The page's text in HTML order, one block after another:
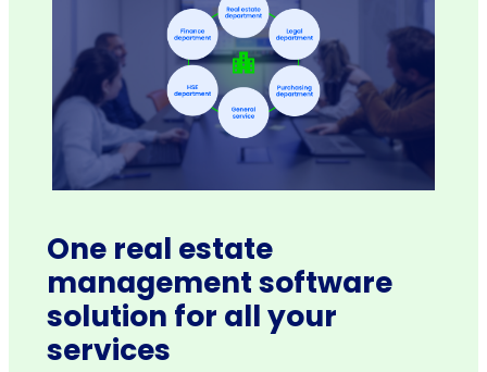
One real estate
management software
solution for all your
services